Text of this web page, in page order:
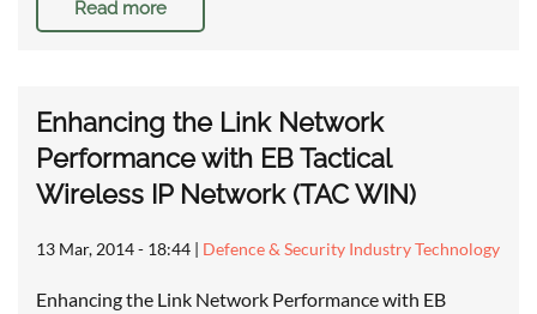
Read more
Enhancing the Link Network
Performance with EB Tactical
Wireless IP Network (TAC WIN)
13 Mar, 2014 - 18:44 | Defence & Security Industry Technology
Enhancing the Link Network Performance with EB